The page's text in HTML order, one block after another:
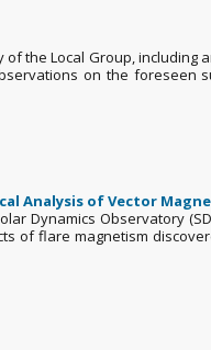
the Local Group,
on the
Analysis of Vector
Dynamics Observatory
flare magnetism